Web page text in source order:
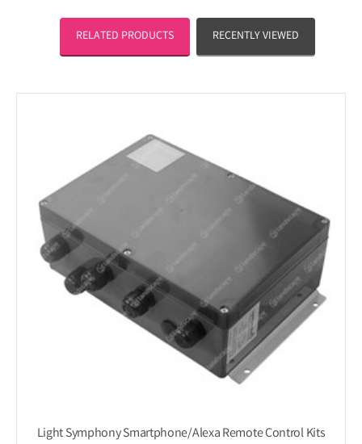
RELATED PRODUCTS RECENTLY VIEWED
Light Symphony Smartphone/Alexa Remote Control Kits